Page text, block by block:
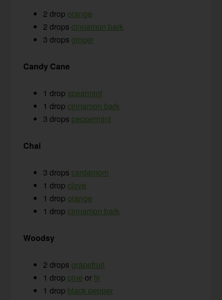
2 drop orange
2 drops cinnamon bark
3 drops ginger
Candy Cane
1 drop spearmint
1 drop cinnamon bark
3 drops peppermint
Chai
3 drops cardamom
1 drop clove
1 drop orange
1 drop cinnamon bark
Woodsy
2 drops grapefruit
1 drop pine orfir
1 drop black pepper